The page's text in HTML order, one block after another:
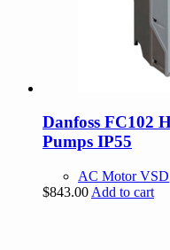
Danfoss FC102
Pumps IP55
AC Motor VSD
$843.00 Add to cart